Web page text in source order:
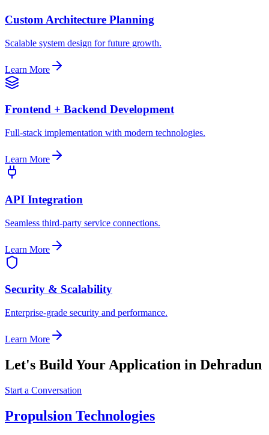
Custom Architecture Planning
Scalable system design for future growth.
Learn More
Frontend + Backend Development
Full-stack implementation with modern technologies.
Learn More
API Integration
Seamless third-party service connections.
Learn More
Security & Scalability
Enterprise-grade security and performance.
Learn More
Let's Build Your Application in Dehradun
Start a Conversation
Propulsion Technologies